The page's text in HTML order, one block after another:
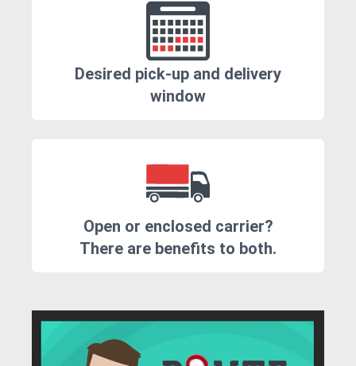
Desired pick-up and delivery
window
Open or enclosed carrier?
There are benefits to both.